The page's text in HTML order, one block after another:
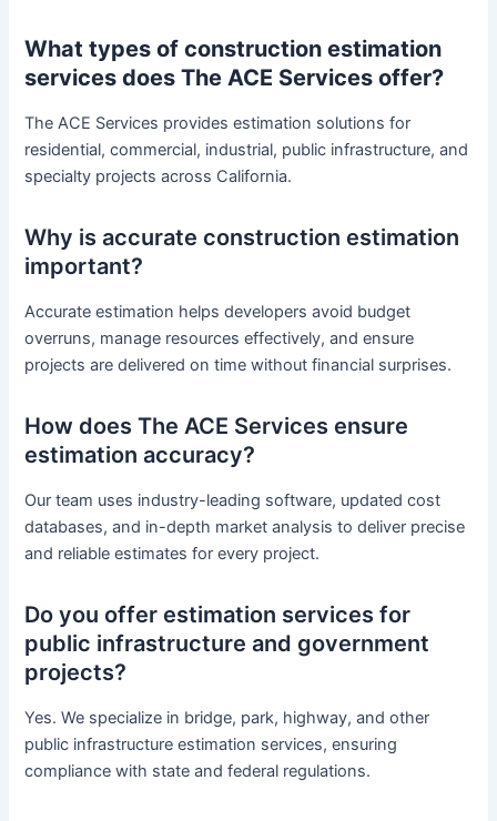
What types of construction estimation
services does The ACE Services offer?
The ACE Services provides estimation solutions for
residential, commercial, industrial, public infrastructure, and
specialty projects across California.
Why is accurate construction estimation
important?
Accurate estimation helps developers avoid budget
overruns, manage resources effectively, and ensure
projects are delivered on time without financial surprises.
How does The ACE Services ensure
estimation accuracy?
Our team uses industry-leading software, updated cost
databases, and in-depth market analysis to deliver precise
and reliable estimates for every project.
Do you offer estimation services for
public infrastructure and government
projects?
Yes. We specialize in bridge, park, highway, and other
public infrastructure estimation services, ensuring
compliance with state and federal regulations.